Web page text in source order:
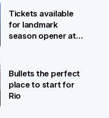
Tickets available
for landmark
season opener at
Bullets the perfect
place to start for
Rio